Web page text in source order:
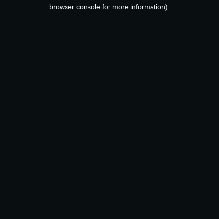
browser console for more information).